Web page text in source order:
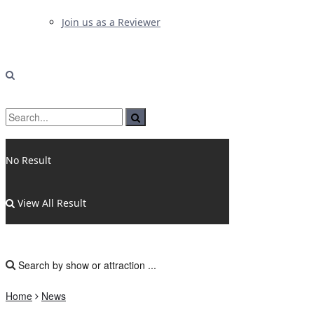
Join us as a Reviewer
No Result
View All Result
Home News